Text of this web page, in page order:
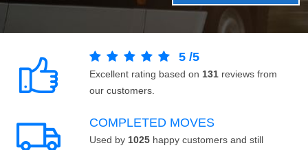
5 /5
Excellent rating based on 131 reviews from
our customers.
COMPLETED MOVES
Used by 1025 happy customers and still